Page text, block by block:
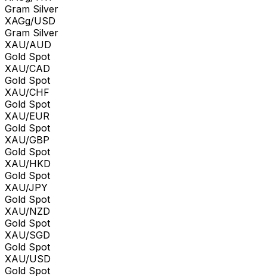
Gram Silver
XAGg/USD
Gram Silver
XAU/AUD
Gold Spot
XAU/CAD
Gold Spot
XAU/CHF
Gold Spot
XAU/EUR
Gold Spot
XAU/GBP
Gold Spot
XAU/HKD
Gold Spot
XAU/JPY
Gold Spot
XAU/NZD
Gold Spot
XAU/SGD
Gold Spot
XAU/USD
Gold Spot